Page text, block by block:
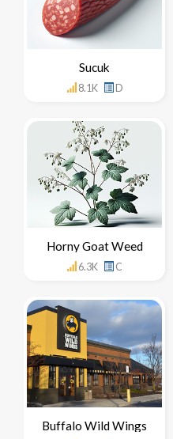
Sucuk
8.1K D
Horny Goat Weed
6.3K C
Buffalo Wild Wings